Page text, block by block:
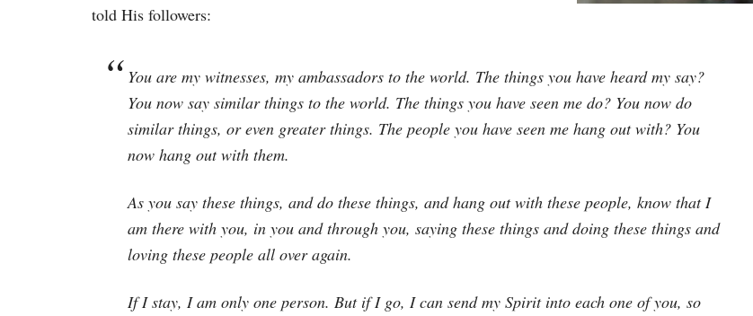
told His followers:
You are my witnesses, my ambassadors to the world. The things you have heard my say?
You now say similar things to the world. The things you have seen me do? You now do
similar things, or even greater things. The people you have seen me hang out with? You
now hang out with them.
As you say these things, and do these things, and hang out with these people, know that I
am there with you, in you and through you, saying these things and doing these things and
loving these people all over again.
If I stay, I am only one person. But if I go, I can send my Spirit into each one of you, so